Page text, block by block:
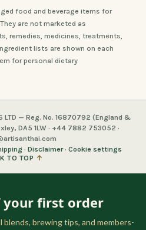
food and beverage items for
are not marketed as
remedies, medicines, treatments,
lists are shown on each
for personal dietary
LTD — Reg. No. 16870792 (England &
DA5 1LW · +44 7882 753052 ·
· Disclaimer· Cookie settings
TO TOP ↑
your first order
brewing tips, and members-